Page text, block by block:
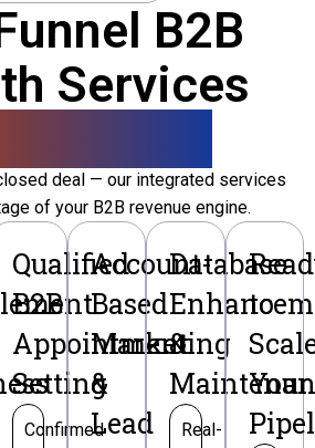
B2B
Services
deal — our integrated services
of your B2B revenue engine.
Qualified
B2B
Appointment
Setting
Confirmed
Account-
Based
Marketing
&
Lead
Database
&
Real-
to
Your